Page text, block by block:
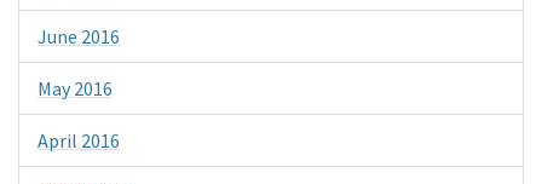
June 2016
May 2016
April 2016